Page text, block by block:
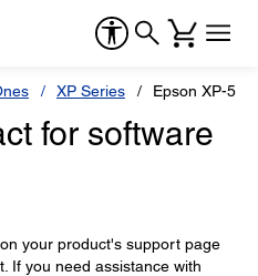
XP Series Epson XP-
for software
your product's support page
If you need assistance with